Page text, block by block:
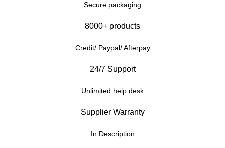
Secure packaging
8000+ products
Credit/ Paypal/ Afterpay
24/7 Support
Unlimited help desk
Supplier Warranty
In Description